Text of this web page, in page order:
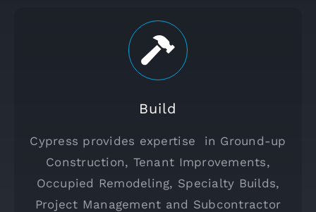
Build
Cypress provides expertise in Ground-up
Construction, Tenant Improvements,
Occupied Remodeling, Specialty Builds,
Project Management and Subcontractor